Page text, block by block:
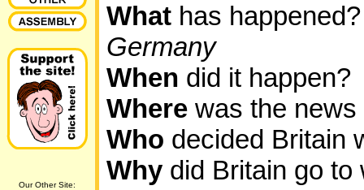
Our Other Site:
What has
Germany
When did it happen?
Where was the
Who decided Britain
Whydid Britain go to